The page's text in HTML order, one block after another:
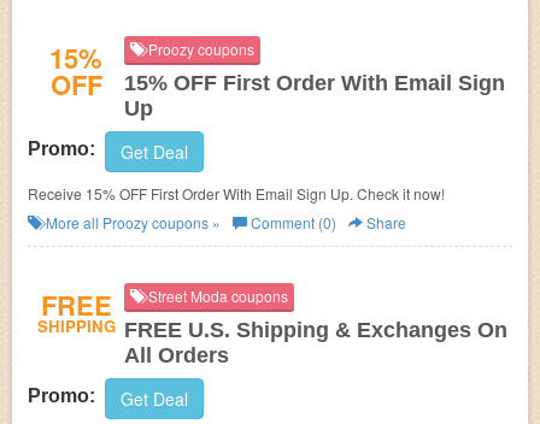
15%
OFF
Proozy coupons
15% OFF First Order With Email Sign
Up
Promo: Get Deal
Receive 15% OFF First Order With Email Sign Up. Check it now!
More all Proozycoupons » Comment (0) Share
FREE
SHIPPING
Street Moda coupons
FREE U.S. Shipping & Exchanges On
All Orders
Promo: Get Deal